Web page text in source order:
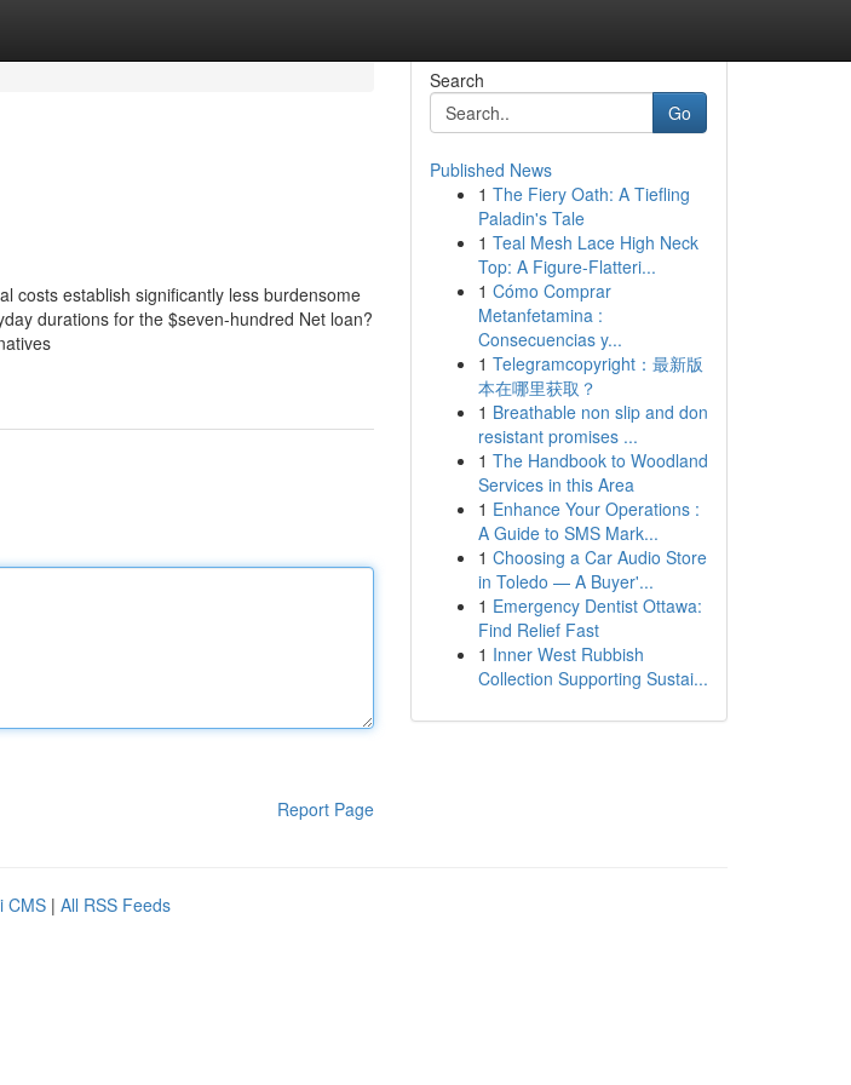
costs establish significantly less burdensome
durations for the $seven-hundred Net loan?
Report Page
Search
Go
Published News
1 The Fiery Oath: A Tiefling
Paladin's Tale
1 Teal Mesh Lace High Neck
Top: A Figure-Flatteri...
1 Cómo Comprar
Metanfetamina :
Consecuencias y...
1 Telegramcopyright：最新版
本在哪里获取？
1 Breathable non slip and don
resistant promises ...
1 The Handbook to Woodland
Services in this Area
1 Enhance Your Operations :
A Guide to SMS Mark...
1 Choosing a Car Audio Store
in Toledo — A Buyer'...
1 Emergency Dentist Ottawa:
Find Relief Fast
1 Inner West Rubbish
Collection Supporting Sustai...
CMS | All RSS Feeds